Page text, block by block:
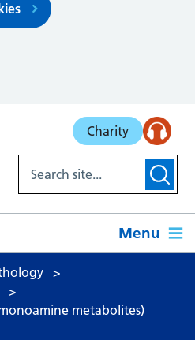
Charity
Menu
metabolites)